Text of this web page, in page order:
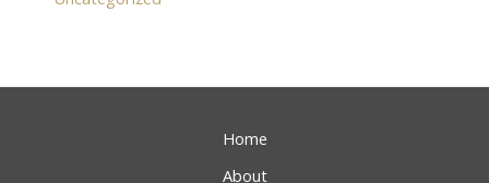
Home
About